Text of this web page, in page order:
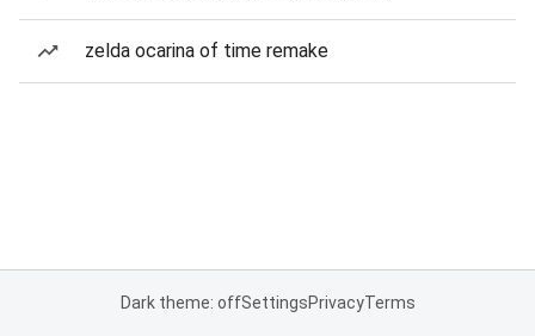
zelda ocarina of time remake
Dark theme: offSettingsPrivacyTerms